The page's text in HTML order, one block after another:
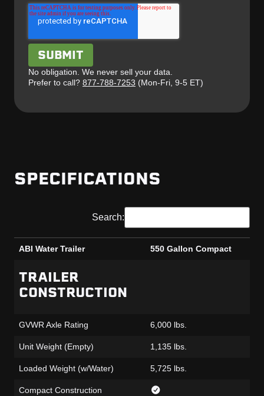
No obligation. We never sell your data.
Prefer to call? 877-788-7253 (Mon-Fri, 9-5 ET)
SPECIFICATIONS
Search:
ABI Water Trailer
550 Gallon Compact
TRAILER
CONSTRUCTION
GVWR Axle Rating 6,000 lbs.
Unit Weight (Empty) 1,135 lbs.
Loaded Weight (w/Water) 5,725 lbs.
Compact Construction